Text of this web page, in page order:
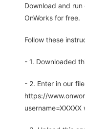
Download and
OnWorks for free.
Follow these
- 1. Downloaded
- 2. Enter in our
https://